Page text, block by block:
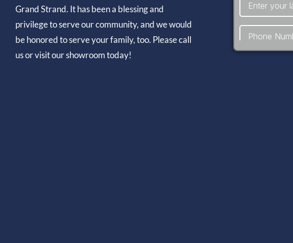
Grand Strand. It has been a blessing and
privilege to serve our community, and we would
be honored to serve your family, too. Please call
us or visit our showroom today!